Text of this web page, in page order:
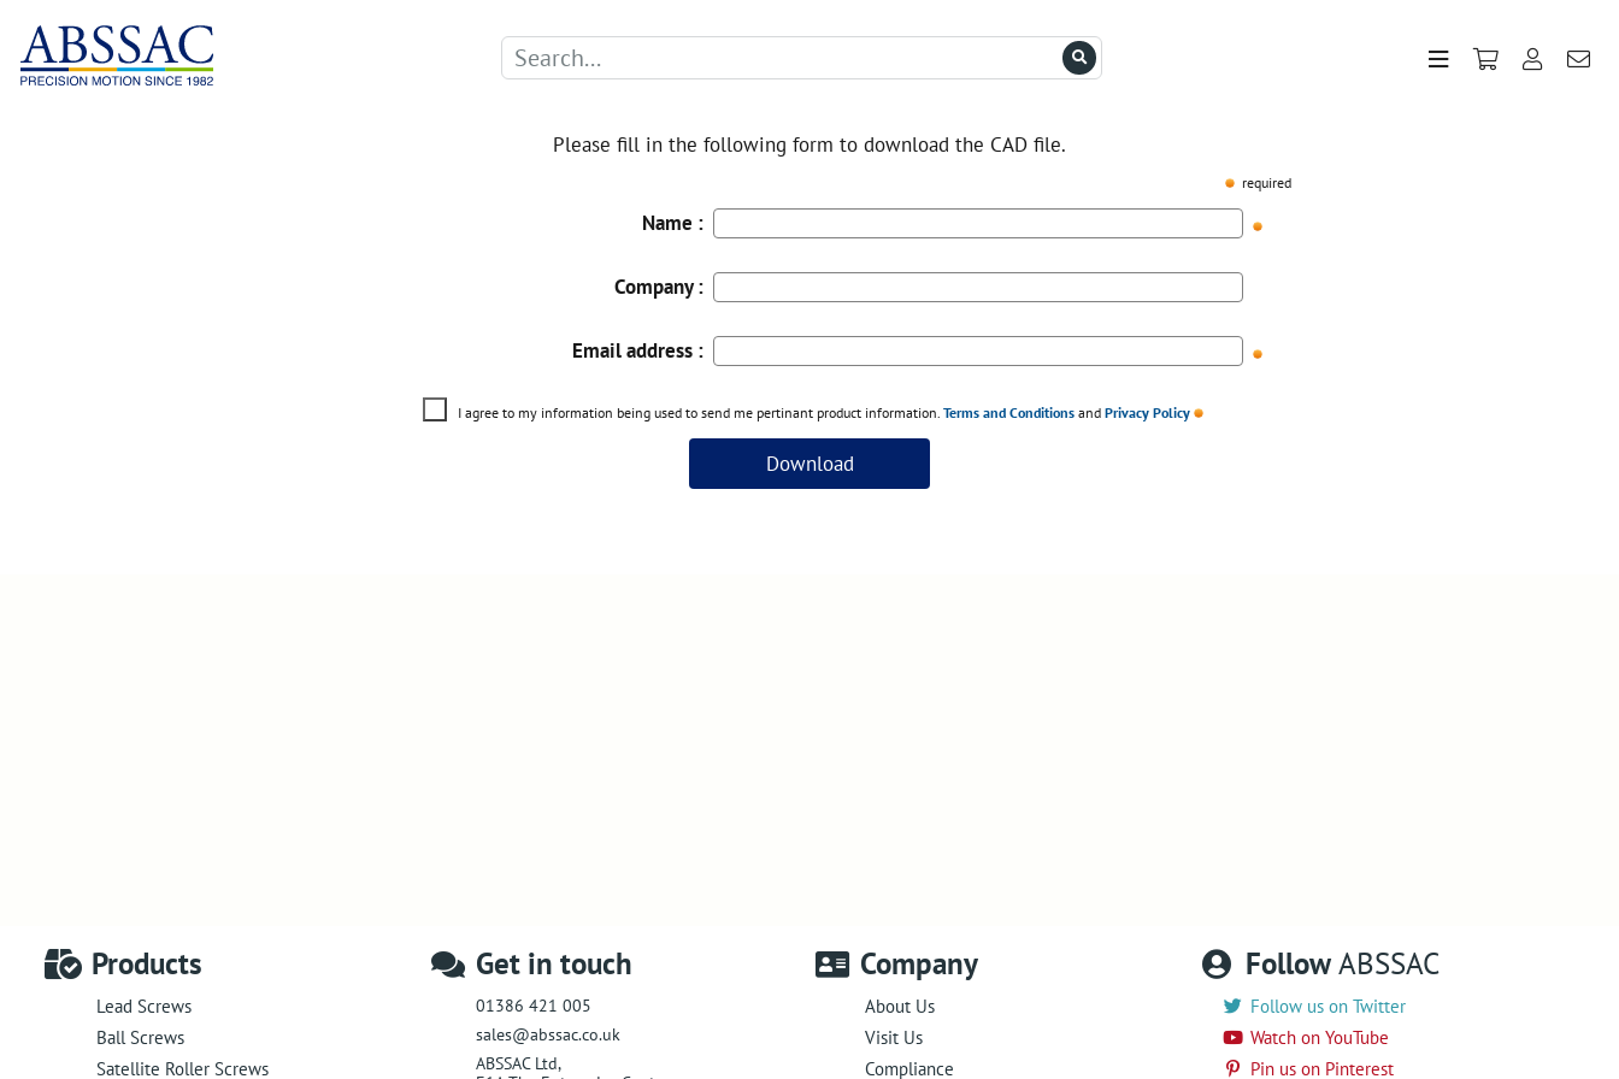
Please fill in the following form to download the CAD file.
required
Name :
Company :
Email address :
I agree to my information being used to send me pertinant product information.Terms and ConditionsandPrivacy Policy
Products
Lead Screws
Ball Screws
Satellite Roller Screws
Get in touch
01386 421 005
sales@abssac.co.uk
ABSSAC Ltd,
Company
About Us
Visit Us
Compliance
FollowABSSAC
Follow us on Twitter
Watch on YouTube
Pin us on Pinterest